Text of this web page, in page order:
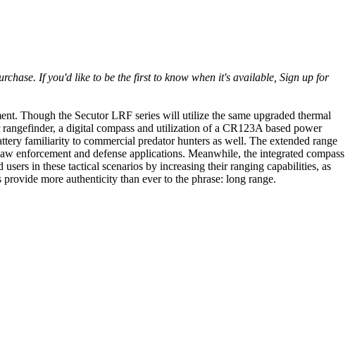
If you'd like to be the first to know when it's available, Sign up for
Though the Secutor LRF series will utilize the same upgraded thermal
a digital compass and utilization of a CR123A based power
familiarity to commercial predator hunters as well. The extended range
enforcement and defense applications. Meanwhile, the integrated compass
in these tactical scenarios by increasing their ranging capabilities, as
more authenticity than ever to the phrase: long range.